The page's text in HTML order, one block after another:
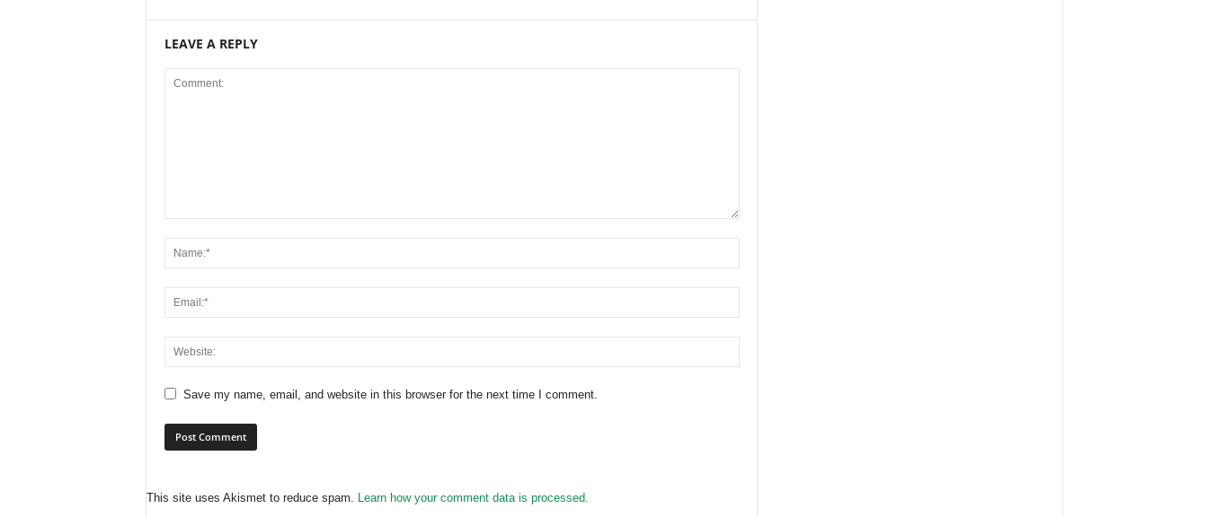
LEAVE A REPLY
Save my name, email, and website in this browser for the next time I comment.
This site uses Akismet to reduce spam. Learn how your comment data is processed.